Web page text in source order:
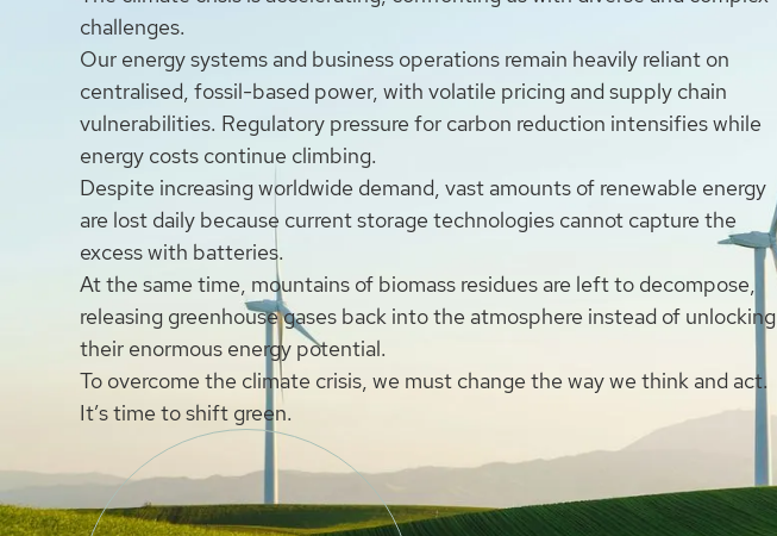
challenges.
Our energy systems and business operations remain heavily reliant on
centralised, fossil-based power, with volatile pricing and supply chain
vulnerabilities. Regulatory pressure for carbon reduction intensifies while
energy costs continue climbing.
Despite increasing worldwide demand, vast amounts of renewable energy
are lost daily because current storage technologies cannot capture the
excess with batteries.
At the same time, mountains of biomass residues are left to decompose,
releasing greenhouse gases back into the atmosphere instead of unlocking
their enormous energy potential.
To overcome the climate crisis, we must change the way we think and act.
It’s time to shift green.